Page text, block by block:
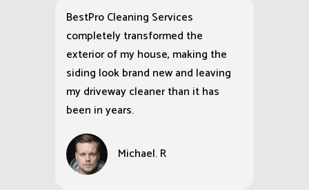
BestPro Cleaning Services
completely transformed the
exterior of my house, making the
siding look brand new and leaving
my driveway cleaner than it has
been in years.
Michael. R